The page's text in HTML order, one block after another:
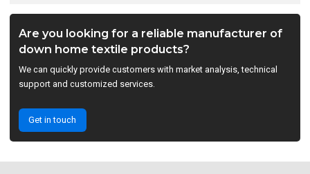
Are you looking for a reliable manufacturer of
down home textile products?
We can quickly provide customers with market analysis, technical
support and customized services.
Get in touch